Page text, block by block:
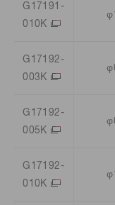
G17191-
010K
G17192-
003K
G17192-
005K
G17192-
010K